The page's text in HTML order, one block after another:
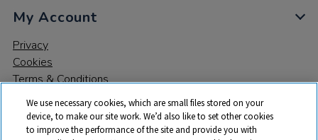
My Account
Privacy
Cookies
Terms & Conditions
We use necessary cookies, which are small files stored on your
device, to make our site work. We’d also like to set other cookies
to improve the performance of the site and provide you with